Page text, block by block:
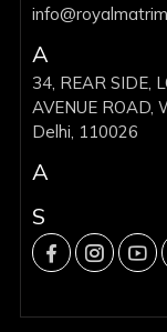
A
34, REAR SIDE,
AVENUE ROAD,
Delhi, 110026
A
S